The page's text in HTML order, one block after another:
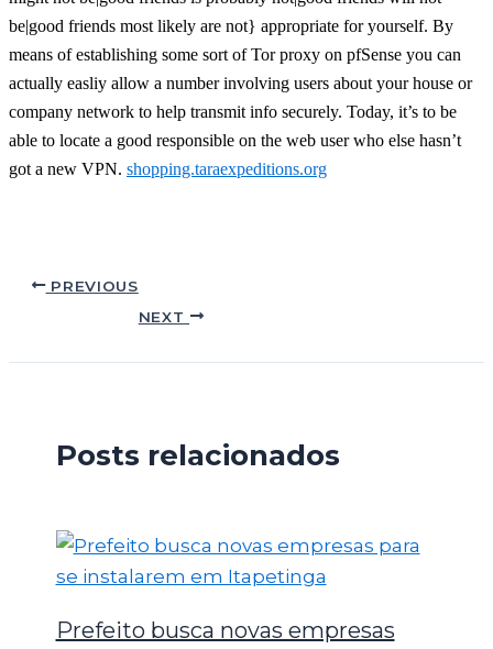
be|good friends most likely are not} appropriate for yourself. By
means of establishing some sort of Tor proxy on pfSense you can
actually easliy allow a number involving users about your house or
company network to help transmit info securely. Today, it’s to be
able to locate a good responsible on the web user who else hasn’t
got a new VPN. shopping.taraexpeditions.org
PREVIOUS
NEXT
Posts relacionados
Prefeito busca novas empresas